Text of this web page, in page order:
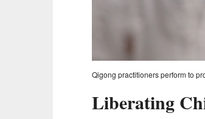
Qigong practitioners perform to
Liberating